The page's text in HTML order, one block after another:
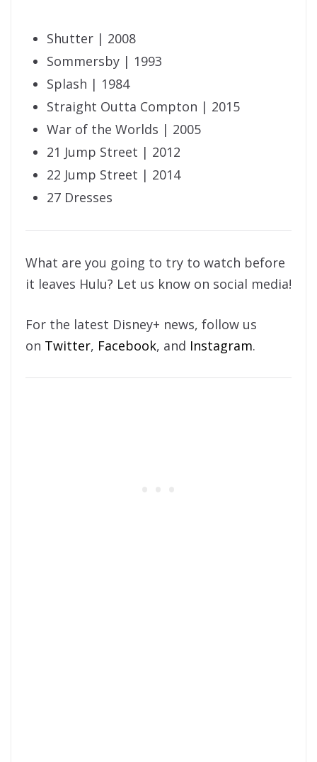
Shutter | 2008
Sommersby | 1993
Splash | 1984
Straight Outta Compton | 2015
War of the Worlds | 2005
21 Jump Street | 2012
22 Jump Street | 2014
27 Dresses
What are you going to try to watch before
it leaves Hulu? Let us know on social media!
For the latest Disney+ news, follow us
on Twitter, Facebook, and Instagram.